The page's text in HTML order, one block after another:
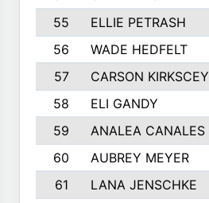
55
ELLIE PETRASH
56
WADE HEDFELT
57
CARSON KIRKSCEY
58
ELI GANDY
59
ANALEA CANALES
60
AUBREY MEYER
61
LANA JENSCHKE